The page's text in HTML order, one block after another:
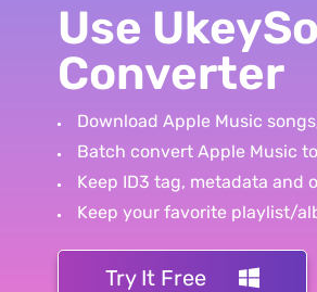
Use
Converter
Download Apple Music
Batch convert Apple Music to
Keep ID3 tag, metadata and
Keep your favorite playlist/
Try It Free